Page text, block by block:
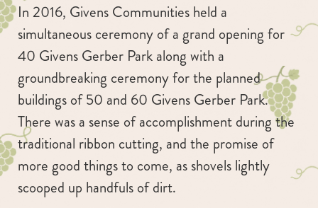
In 2016, Givens Communities held a
simultaneous ceremony of a grand opening for
40 Givens Gerber Park along with a
groundbreaking ceremony for the planned
buildings of 50 and 60 Givens Gerber Park.
There was a sense of accomplishment during the
traditional ribbon cutting, and the promise of
more good things to come, as shovels lightly
scooped up handfuls of dirt.